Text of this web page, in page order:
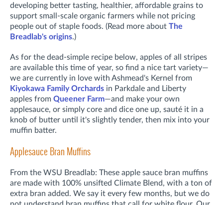
developing better tasting, healthier, affordable grains to
support small-scale organic farmers while not pricing
people out of staple foods. (Read more about The
Breadlab's origins.)
As for the dead-simple recipe below, apples of all stripes
are available this time of year, so find a nice tart variety—
we are currently in love with Ashmead's Kernel from
Kiyokawa Family Orchards in Parkdale and Liberty
apples from Queener Farm—and make your own
applesauce, or simply core and dice one up, sauté it in a
knob of butter until it's slightly tender, then mix into your
muffin batter.
Applesauce Bran Muffins
From the WSU Breadlab: These apple sauce bran muffins
are made with 100% unsifted Climate Blend, with a ton of
extra bran added. We say it every few months, but we do